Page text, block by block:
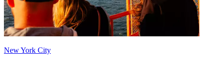
New York City